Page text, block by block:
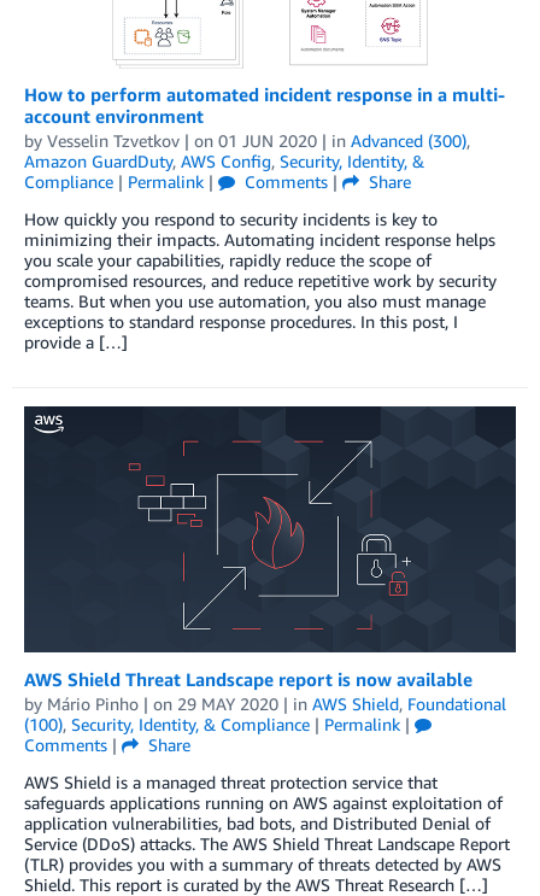
How to perform automated incident response in a multi-
account environment
by Vesselin Tzvetkov | on 01 JUN 2020 | in Advanced (300),
Amazon GuardDuty, AWS Config, Security, Identity, &
Compliance | Permalink | Comments |
Share
How quickly you respond to security incidents is key to
minimizing their impacts. Automating incident response helps
you scale your capabilities, rapidly reduce the scope of
compromised resources, and reduce repetitive work by security
teams. But when you use automation, you also must manage
exceptions to standard response procedures. In this post, I
provide a […]
AWS Shield Threat Landscape report is now available
by Mário Pinho | on 29 MAY 2020 | in AWS Shield, Foundational
(100), Security, Identity, & Compliance | Permalink |
Comments |
Share
AWS Shield is a managed threat protection service that
safeguards applications running on AWS against exploitation of
application vulnerabilities, bad bots, and Distributed Denial of
Service (DDoS) attacks. The AWS Shield Threat Landscape Report
(TLR) provides you with a summary of threats detected by AWS
Shield. This report is curated by the AWS Threat Research […]